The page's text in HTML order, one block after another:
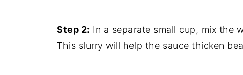
Step 2: In a separate small cup, mix the
This slurry will help the sauce thicken